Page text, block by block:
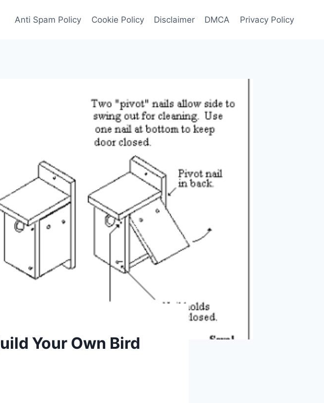
Anti Spam Policy Cookie Policy Disclaimer DMCA Privacy Policy
Your Own Bird